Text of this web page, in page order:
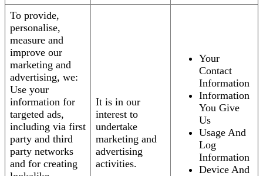
To provide,
personalise,
measure and
improve our
marketing and
advertising, we:
Use your
information for
targeted ads,
including via first
party and third
party networks
and for creating
It is in our
interest to
undertake
marketing and
advertising
activities.
Your
Contact
Information
Information
You Give
Us
Usage And
Log
Information
Device And